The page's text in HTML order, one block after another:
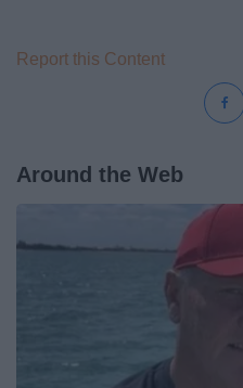
Report this Content
Around the Web